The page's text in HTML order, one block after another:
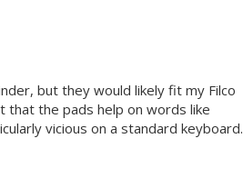
but they would likely fit my Filco
that the pads help on words like
vicious on a standard keyboard.